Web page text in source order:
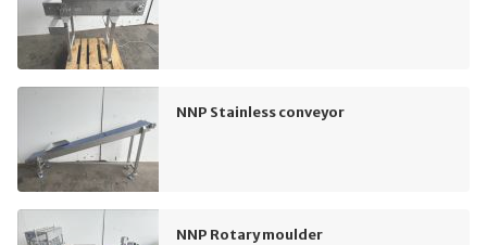
NNP Stainless conveyor
NNP Rotary moulder